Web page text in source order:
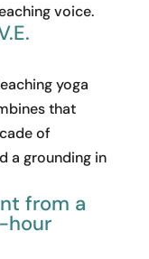
voice.
yoga
that
of
a grounding in
from a
hour